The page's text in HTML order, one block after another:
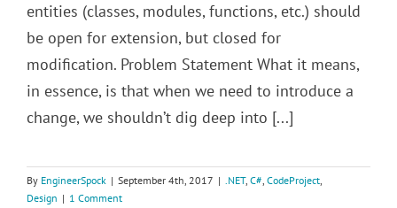
entities (classes, modules, functions, etc.) should
be open for extension, but closed for
modification. Problem Statement What it means,
in essence, is that when we need to introduce a
change, we shouldn’t dig deep into [...]
By EngineerSpock | September 4th, 2017 | .NET, C#, CodeProject,
Design | 1 Comment